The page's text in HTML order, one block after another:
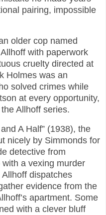
pairing, impossible
older cop named
with paperwork
cruelty directed at
Holmes was an
solved crimes while
at every opportunity,
Allhoff series.
A Half” (1938), the
nicely by Simmonds for
detective from
with a vexing murder
dispatches
evidence from the
apartment. Some
with a clever bluff